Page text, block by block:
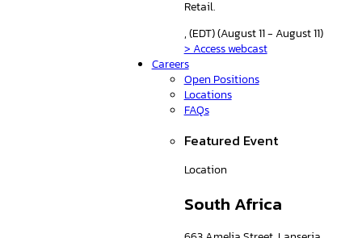
Retail.
, (EDT) (August 11 - August 11)
> Access webcast
Careers
Open Positions
Locations
FAQs
Featured Event
Location
South Africa